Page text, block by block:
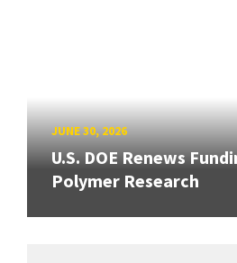
JUNE 30, 2026
U.S. DOE Renews
Polymer Research